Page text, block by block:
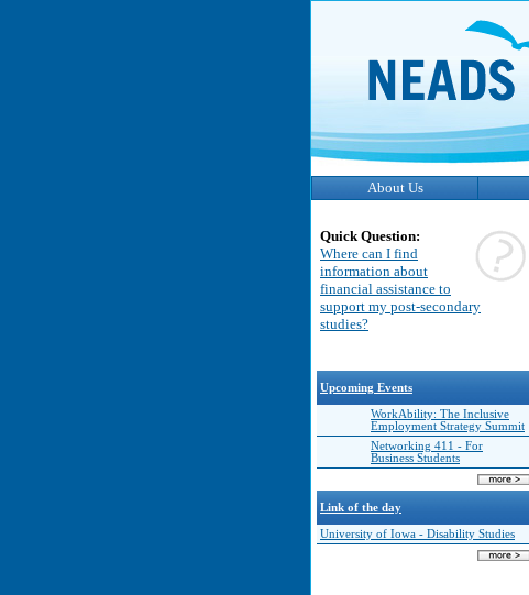
About Us
Quick Question:
Where can I find
information about
financial assistance to
support my post-secondary
studies?
Upcoming Events
WorkAbility: The Inclusive
Employment Strategy Summit
Networking 411 - For
Business Students
Link of the day
University of Iowa - Disability Studies